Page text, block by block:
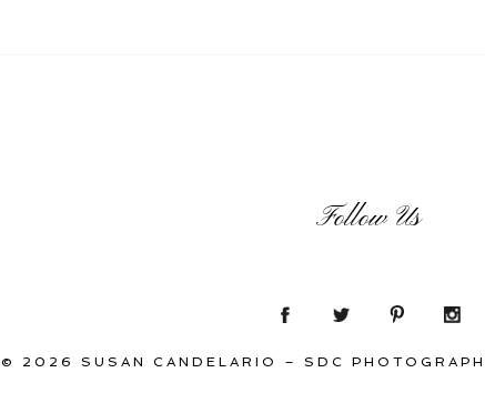
Follow Us
© 2026 SUSAN CANDELARIO – SDC